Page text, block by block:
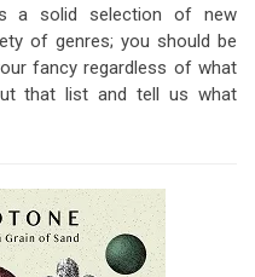
a solid selection of new
of genres; you should be
fancy regardless of what
that list and tell us what